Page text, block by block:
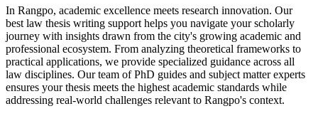
In Rangpo, academic excellence meets research innovation. Our
best law thesis writing support helps you navigate your scholarly
journey with insights drawn from the city's growing academic and
professional ecosystem. From analyzing theoretical frameworks to
practical applications, we provide specialized guidance across all
law disciplines. Our team of PhD guides and subject matter experts
ensures your thesis meets the highest academic standards while
addressing real-world challenges relevant to Rangpo's context.